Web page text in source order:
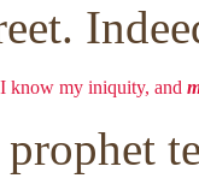
know my iniquity, and